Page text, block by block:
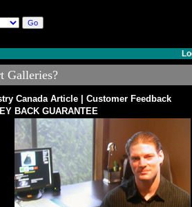
Galleries?
Canada Article
Customer Feedback
BACK GUARANTEE